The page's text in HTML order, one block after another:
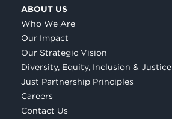
ABOUT US
Who We Are
Our Impact
Our Strategic Vision
Diversity, Equity, Inclusion & Justice
Just Partnership Principles
Careers
Contact Us